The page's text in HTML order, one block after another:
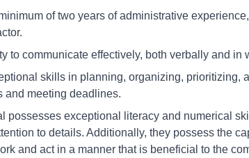
of two years of administrative
to communicate effectively, both verbally and in
skills in planning, organizing, prioritizing,
and meeting deadlines.
possesses exceptional literacy and numerical
to details. Additionally, they possess the
and act in a manner that is beneficial to the